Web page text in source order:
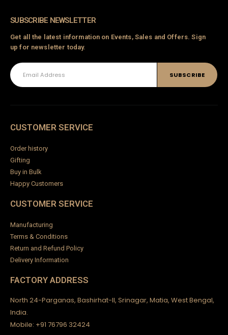
SUBSCRIBE NEWSLETTER
Get all the latest information on Events, Sales and Offers. Sign
up for newsletter today.
CUSTOMER SERVICE
Order history
Gifting
Buy in Bulk
Happy Customers
CUSTOMER SERVICE
Manufacturing
Terms & Conditions
Return and Refund Policy
Delivery Information
FACTORY ADDRESS
North 24-Parganas, Bashirhat-II, Srinagar, Matia, West Bengal,
India.
Mobile: +91 76796 32424